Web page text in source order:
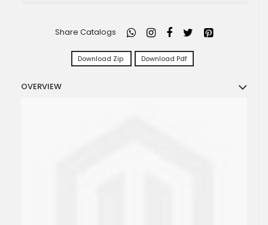
Share Catalogs
Download Zip Download Pdf
OVERVIEW